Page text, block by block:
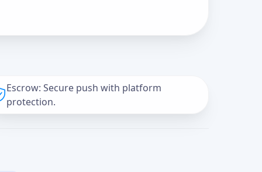
Escrow: Secure push with platform
protection.